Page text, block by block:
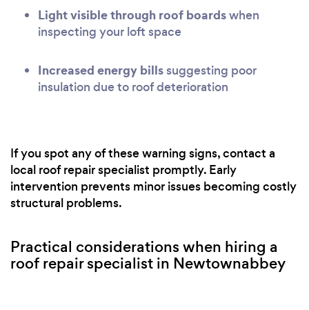
Light visible through roof boardswhen
inspecting your loft space
Increased energy billssuggesting poor
insulation due to roof deterioration
If you spot any of these warning signs, contact a
local roof repair specialist promptly. Early
intervention prevents minor issues becoming costly
structural problems.
Practical considerations when hiring a
roof repair specialist in Newtownabbey